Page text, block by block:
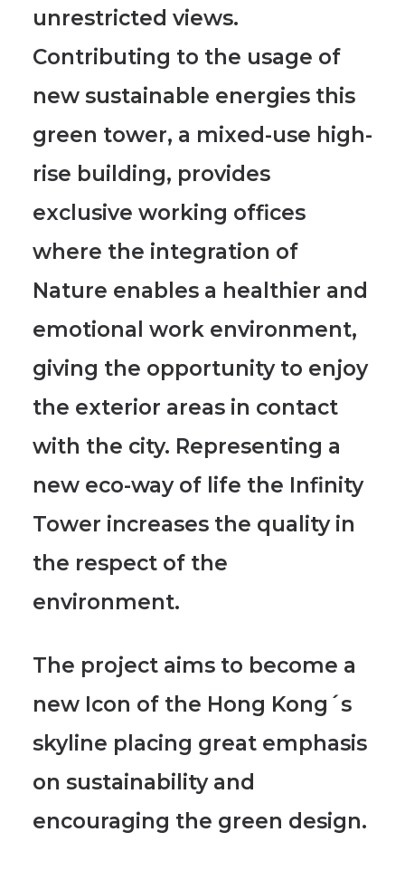
unrestricted views.
Contributing to the usage of
new sustainable energies this
green tower, a mixed-use high-
rise building, provides
exclusive working offices
where the integration of
Nature enables a healthier and
emotional work environment,
giving the opportunity to enjoy
the exterior areas in contact
with the city. Representing a
new eco-way of life the Infinity
Tower increases the quality in
the respect of the
environment.
The project aims to become a
new Icon of the Hong Kong´s
skyline placing great emphasis
on sustainability and
encouraging the green design.